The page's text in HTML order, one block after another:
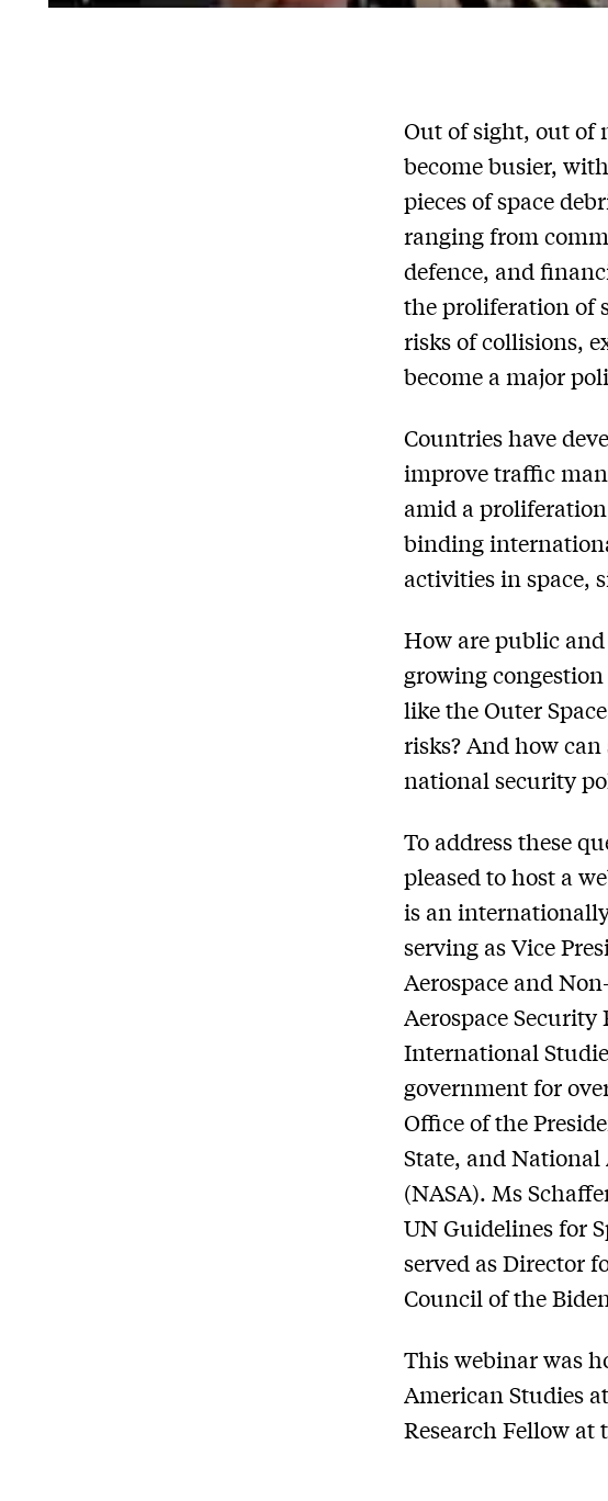
Out of sight, out of
become busier,
pieces of space
ranging from
defence, and
the proliferation of
risks of collisions,
become a major
Countries have
improve traffic
amid a proliferation
binding
activities in space,
How are public
growing
like the Outer
risks? And how
national security
To address these
pleased to host a
is an
serving as Vice
Aerospace and
Aerospace Security
International
government for
Office of the
State, and
(NASA). Ms
UN Guidelines for
served as Director
Council of the
This webinar was
American Studies
Research Fellow at